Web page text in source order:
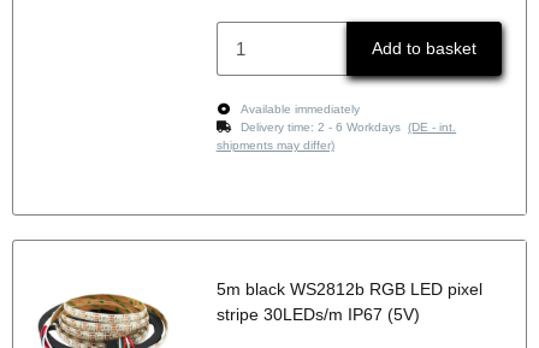
Add to basket
Available immediately
Delivery time:2 - 6 Workdays(DE - int.
shipments may differ)
5m black WS2812b RGB LED pixel
stripe 30LEDs/m IP67 (5V)